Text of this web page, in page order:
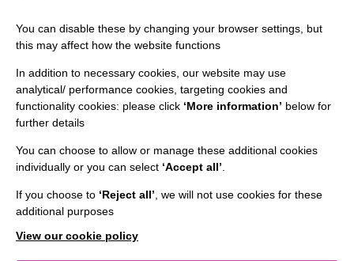
CONNECT WITH US
Employee Of The Month
Our Newsletters
You can disable these by changing your browser settings, but
this may affect how the website functions
In addition to necessary cookies, our website may use
analytical/ performance cookies, targeting cookies and
functionality cookies: please click ‘More information’ below for
further details
You can choose to allow or manage these additional cookies
individually or you can select ‘Accept all’
If you choose to ‘Reject all’ , we will not use cookies for these
additional purposes
View our cookie policy